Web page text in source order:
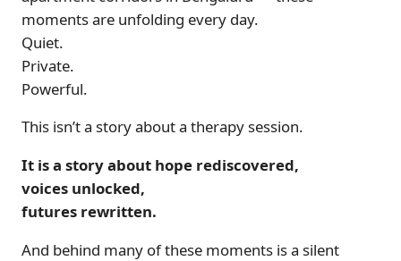
moments are unfolding every day.
Quiet.
Private.
Powerful.
This isn’t a story about a therapy session.
It is a story about hope rediscovered,
voices unlocked,
futures rewritten.
And behind many of these moments is a silent